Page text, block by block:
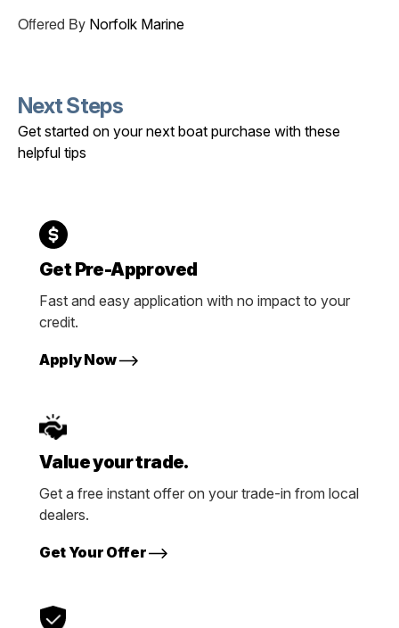
Offered By Norfolk Marine
Next Steps
Get started on your next boat purchase with these
helpful tips
Get Pre-Approved
Fast and easy application with no impact to your
credit.
Apply Now
Value your trade.
Get a free instant offer on your trade-in from local
dealers.
Get Your Offer